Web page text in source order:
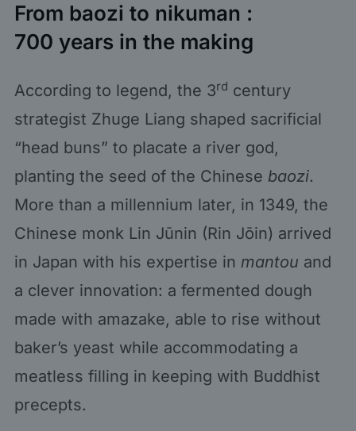
From baozi to nikuman :
700 years in the making
According to legend, the 3rd century
strategist Zhuge Liang shaped sacrificial
“head buns” to placate a river god,
planting the seed of the Chinese baozi.
More than a millennium later, in 1349, the
Chinese monk Lin Jūnin (Rin Jōin) arrived
in Japan with his expertise in mantou and
a clever innovation: a fermented dough
made with amazake, able to rise without
baker’s yeast while accommodating a
meatless filling in keeping with Buddhist
precepts.